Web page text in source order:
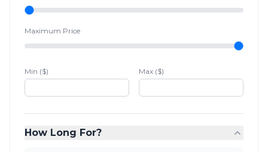
Maximum Price
Min ($) Max ($)
How Long For?